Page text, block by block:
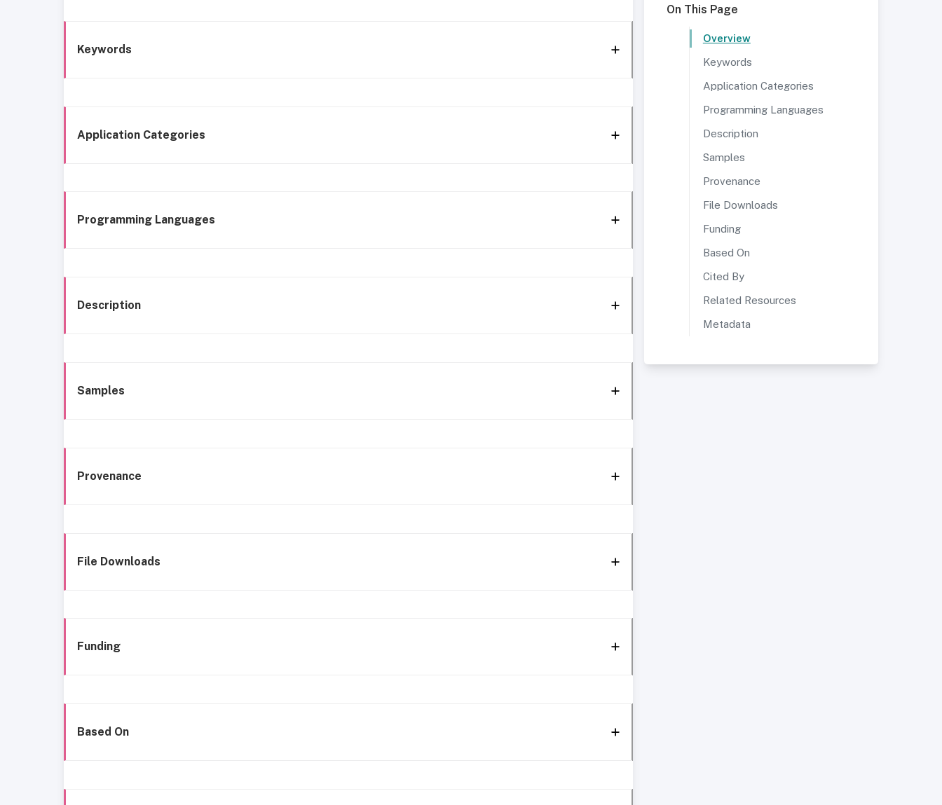
Keywords
Application Categories
Programming Languages
Description
Samples
Provenance
File Downloads
Funding
Based On
On This Page
Overview
Keywords
Application Categories
Programming Languages
Description
Samples
Provenance
File Downloads
Funding
Based On
Cited By
Related Resources
Metadata